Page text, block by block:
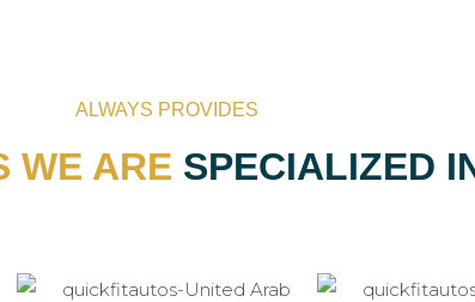
ALWAYS PROVIDES
WE ARE SPECIALIZED